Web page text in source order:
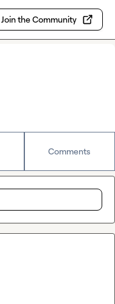
Join the Community
Comments